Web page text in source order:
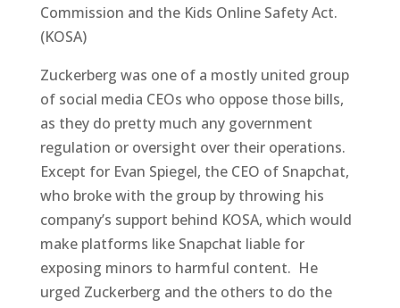
Commission and the Kids Online Safety Act.
(KOSA)
Zuckerberg was one of a mostly united group
of social media CEOs who oppose those bills,
as they do pretty much any government
regulation or oversight over their operations.
Except for Evan Spiegel, the CEO of Snapchat,
who broke with the group by throwing his
company’s support behind KOSA, which would
make platforms like Snapchat liable for
exposing minors to harmful content. He
urged Zuckerberg and the others to do the